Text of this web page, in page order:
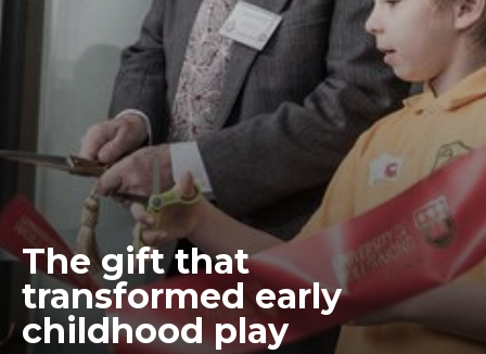
The gift that
transformed early
childhood play